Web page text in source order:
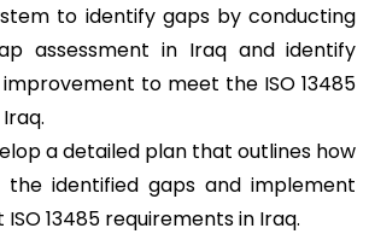
to identify gaps by conducting
assessment in Iraq and identify
to meet the ISO 13485
a detailed plan that outlines how
the identified gaps and implement
13485 requirements in Iraq.